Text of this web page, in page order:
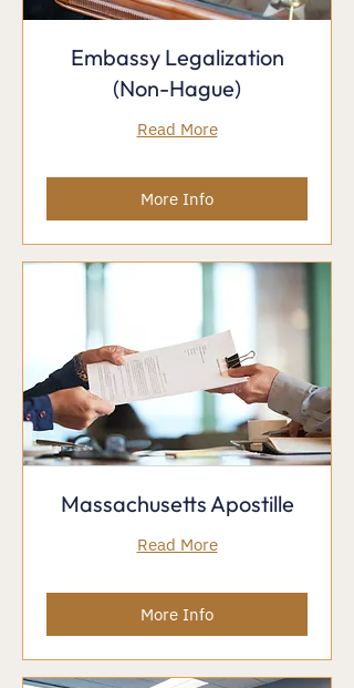
Embassy Legalization
(Non-Hague)
Read More
More Info
Massachusetts Apostille
Read More
More Info